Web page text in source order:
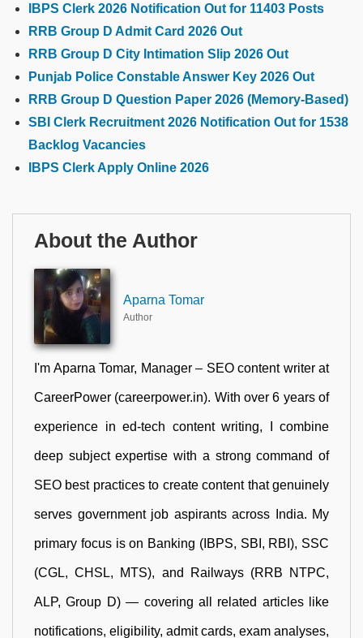
IBPS Clerk 2026 Notification Out for 11403 Posts
RRB Group D Admit Card 2026 Out
RRB Group D City Intimation Slip 2026 Out
Punjab Police Constable Answer Key 2026 Out
RRB Group D Question Paper 2026 (Memory-Based)
SBI Clerk Recruitment 2026 Notification Out for 1538
Backlog Vacancies
IBPS Clerk Apply Online 2026
About the Author
Aparna Tomar
Author
I'm Aparna Tomar, Manager – SEO content writer at
CareerPower (careerpower.in). With over 6 years of
experience in ed-tech content writing, I combine
deep subject expertise with a strong command of
SEO best practices to create content that genuinely
serves government job aspirants across India. My
primary focus is on Banking (IBPS, SBI, RBI), SSC
(CGL, CHSL, MTS), and Railways (RRB NTPC,
ALP, Group D) — covering all related articles like
notifications, eligibility, admit cards, exam analyses,